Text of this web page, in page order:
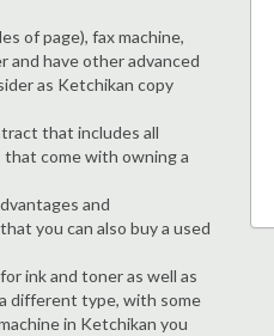
of page), fax machine,
and have other advanced
as Ketchikan copy
that includes all
come with owning a
and
you can also buy a used
ink and toner as well as
different type, with some
in Ketchikan you